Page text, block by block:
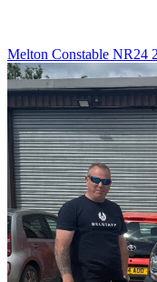
Melton Constable NR24